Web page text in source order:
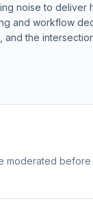
noise to deliver
and workflow
and the
moderated before